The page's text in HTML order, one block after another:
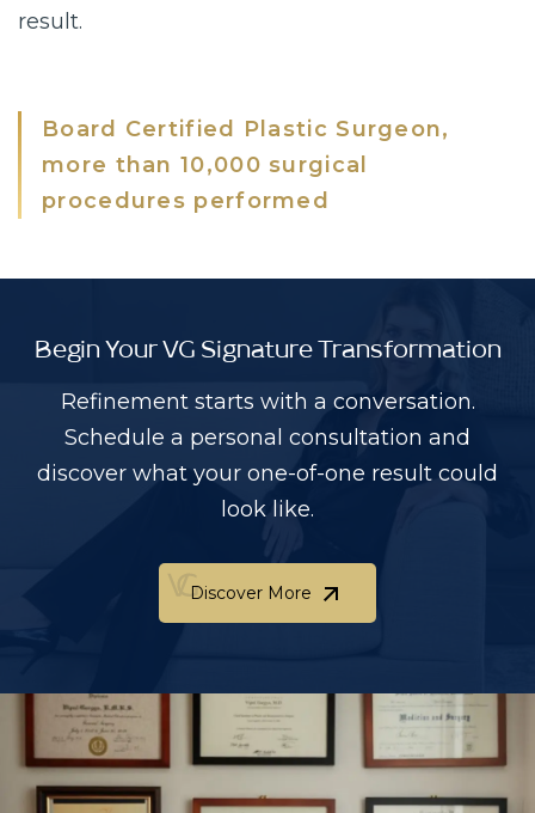
result.
Board Certified Plastic Surgeon,
more than 10,000 surgical
procedures performed
Begin Your VG Signature Transformation
Refinement starts with a conversation.
Schedule a personal consultation and
discover what your one-of-one result could
look like.
Discover More
Discover More